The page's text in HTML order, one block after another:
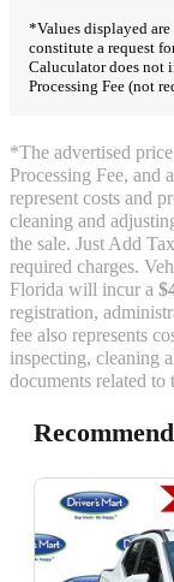
*Values displayed
constitute a request
Caluculator does not
Processing Fee (not
*The advertised
Processing Fee, and a
represent costs and
cleaning and
the sale. Just Add
required charges.
Florida will incur a
registration,
fee also represents
inspecting, cleaning
documents related to